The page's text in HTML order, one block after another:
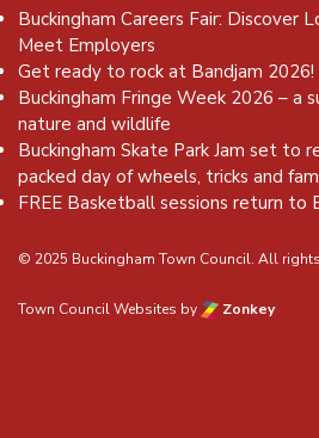
Buckingham Careers Fair: Discover
Meet Employers
Get ready to rock at Bandjam 2026!
Buckingham Fringe Week 2026 – a
nature and wildlife
Buckingham Skate Park Jam set to
packed day of wheels, tricks and
FREE Basketball sessions return to
© 2025 Buckingham Town Council. All
Town Council Websites by Zonkey